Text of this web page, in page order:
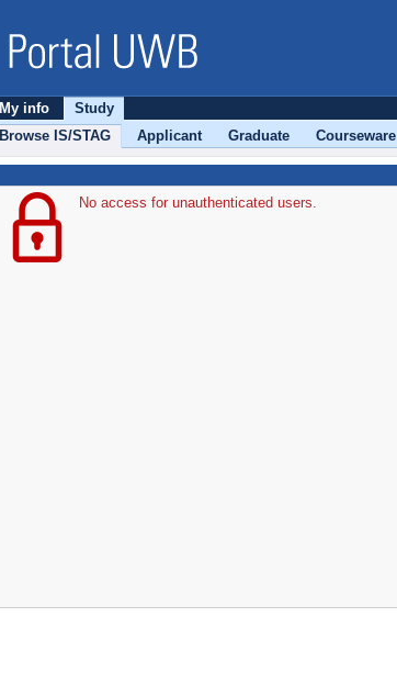
My info
Study
Browse IS/STAG
Applicant Graduate Courseware
No access for unauthenticated users.